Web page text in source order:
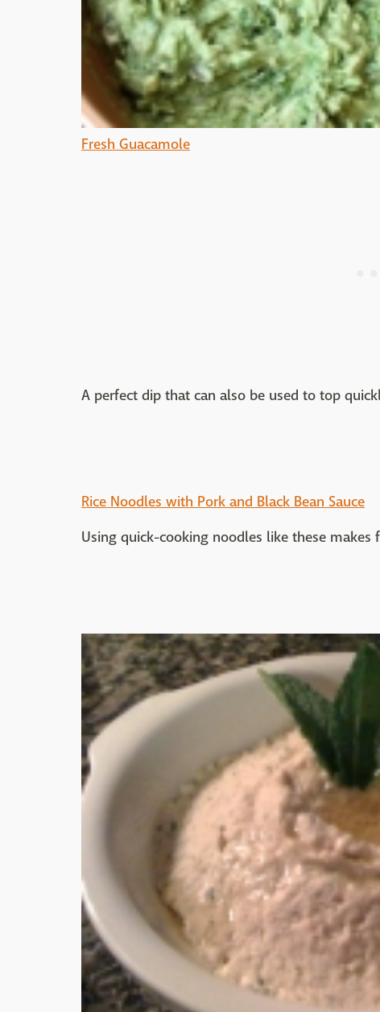
Fresh Guacamole
A perfect dip that can also be used to top
Rice Noodles with Pork and Black Bean Sauce
Using quick-cooking noodles like these makes